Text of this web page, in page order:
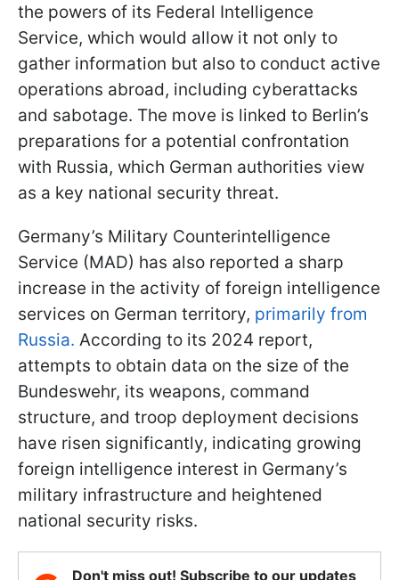
the powers of its Federal Intelligence
Service, which would allow it not only to
gather information but also to conduct active
operations abroad, including cyberattacks
and sabotage. The move is linked to Berlin’s
preparations for a potential confrontation
with Russia, which German authorities view
as a key national security threat.
Germany’s Military Counterintelligence
Service (MAD) has also reported a sharp
increase in the activity of foreign intelligence
services on German territory, primarily from
Russia. According to its 2024 report,
attempts to obtain data on the size of the
Bundeswehr, its weapons, command
structure, and troop deployment decisions
have risen significantly, indicating growing
foreign intelligence interest in Germany’s
military infrastructure and heightened
national security risks.
Don't miss out! Subscribe to our updates